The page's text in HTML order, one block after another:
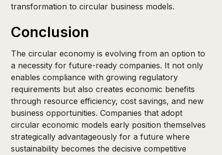
transformation to circular business models.
Conclusion
The circular economy is evolving from an option to
a necessity for future-ready companies. It not only
enables compliance with growing regulatory
requirements but also creates economic benefits
through resource efficiency, cost savings, and new
business opportunities. Companies that adopt
circular economic models early position themselves
strategically advantageously for a future where
sustainability becomes the decisive competitive